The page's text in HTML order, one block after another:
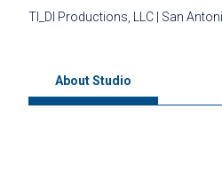
TI_DI Productions, LLC | San
About Studio